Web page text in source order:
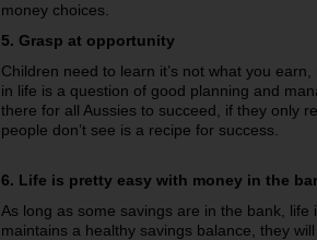
money choices.
5. Grasp at opportunity
Children need to learn it’s not what you
in life is a question of good planning and
there for all Aussies to succeed, if they only
people don’t see is a recipe for success.
6. Life is pretty easy with money in the
As long as some savings are in the bank,
maintains a healthy savings balance, they